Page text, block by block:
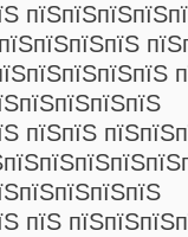
пїЅпїЅ
пїЅ